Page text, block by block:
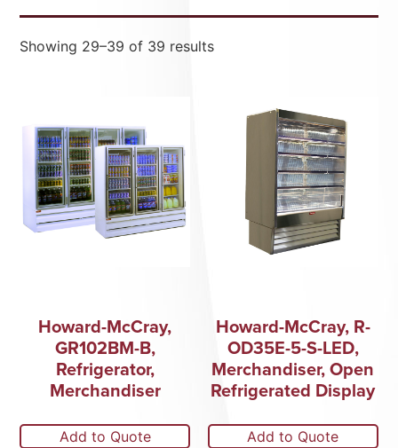
Showing 29–39 of 39 results
Howard-McCray,
GR102BM-B,
Refrigerator,
Merchandiser
Add to Quote
Howard-McCray, R-
OD35E-5-S-LED,
Merchandiser, Open
Refrigerated Display
Add to Quote